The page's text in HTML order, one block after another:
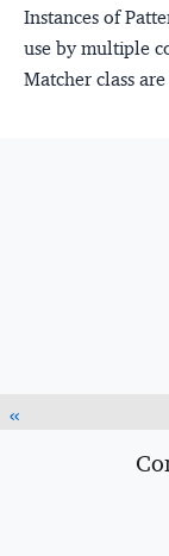
Instances of
use by multiple
Matcher class
«